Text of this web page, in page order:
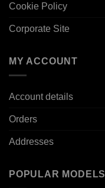
Cookie Policy
Corporate Site
MY ACCOUNT
Account details
Orders
Addresses
POPULAR MODELS